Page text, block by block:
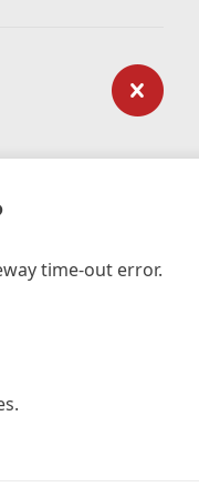
time-out error.